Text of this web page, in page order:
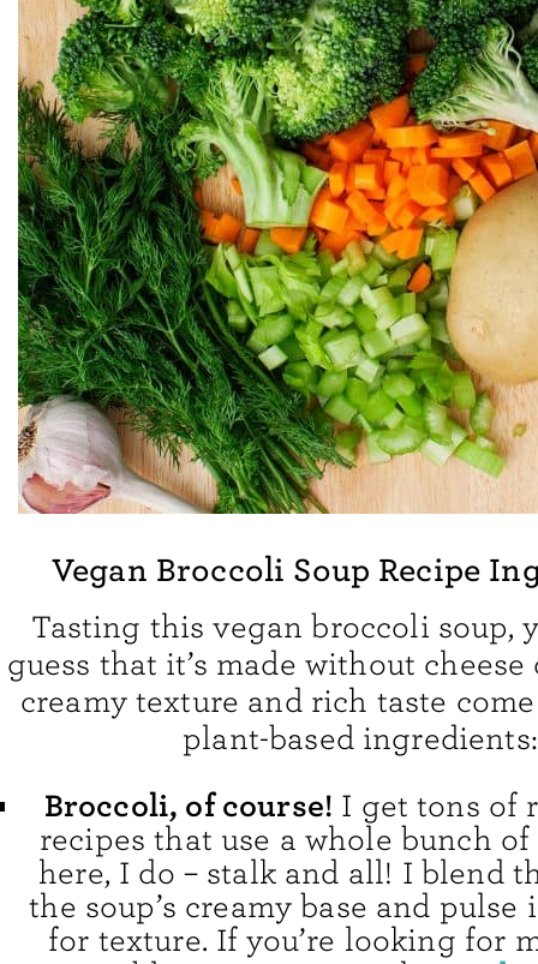
Vegan Broccoli Soup Recipe
Tasting this vegan broccoli soup,
guess that it’s made without cheese
creamy texture and rich taste
plant-based ingredients:
Broccoli, of course! I get tons of
recipes that use a whole bunch
here, I do – stalk and all! I blend
the soup’s creamy base and
for texture. If you’re looking for